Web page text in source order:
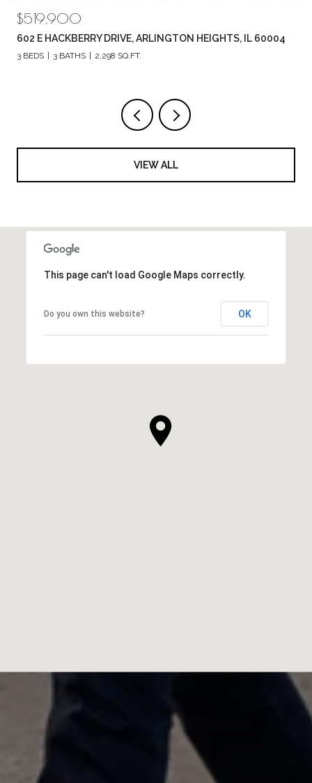
$519,900
602 E HACKBERRY DRIVE, ARLINGTON HEIGHTS, IL 60004
3 BEDS 3 BATHS 2,298 SQ.FT.
VIEW ALL
This page can't load Google Maps correctly.
Do you own this website? OK